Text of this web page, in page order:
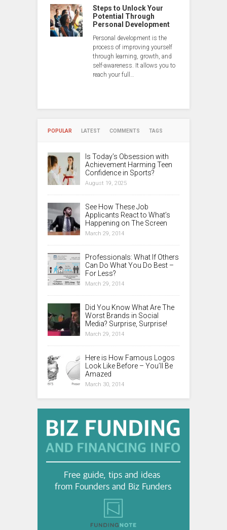
Steps to Unlock Your
Potential Through
Personal Development
Personal development is the
process of improving yourself
through learning, growth, and
self-awareness. It allows you to
reach your full…
POPULAR LATEST COMMENTS TAGS
Is Today’s Obsession with
Achievement Harming Teen
Confidence in Sports?
August 19, 2025
See How These Job
Applicants React to What’s
Happening on The Screen
March 29, 2014
Professionals: What If Others
Can Do What You Do Best –
For Less?
March 29, 2014
Did You Know What Are The
Worst Brands in Social
Media? Surprise, Surprise!
March 29, 2014
Here is How Famous Logos
Look Like Before – You’ll Be
Amazed
March 30, 2014